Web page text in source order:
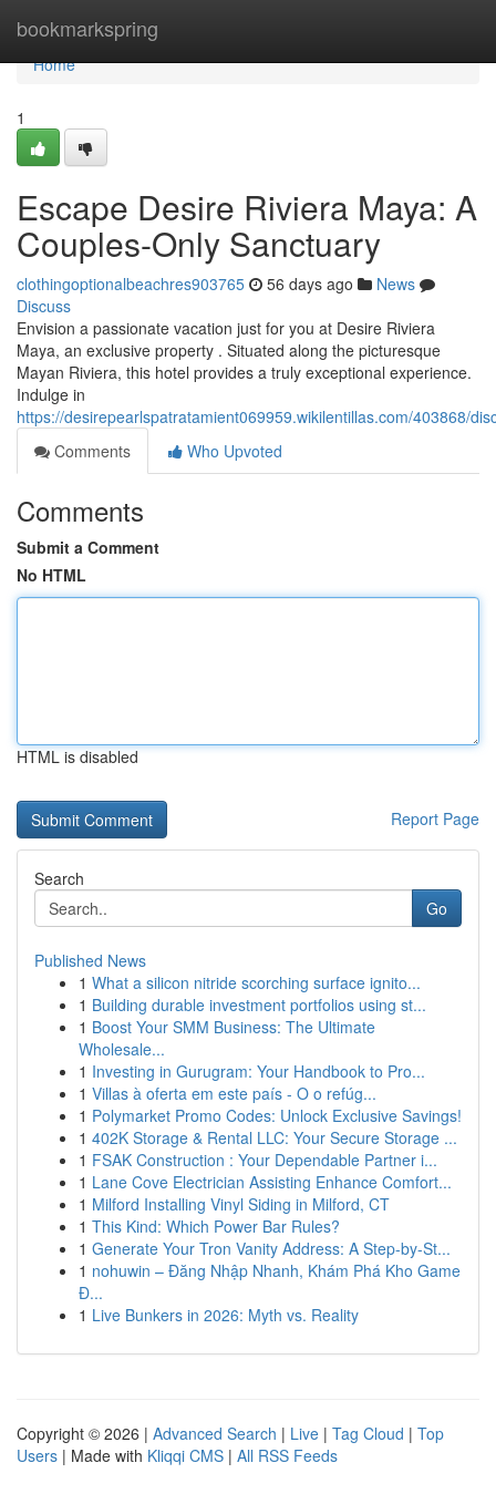
bookmarkspring
Home
Home
1
Escape Desire Riviera Maya: A
Couples-Only Sanctuary
clothingoptionalbeachres903765 56 days ago
News
Discuss
Envision a passionate vacation just for you at Desire Riviera
Maya, an exclusive property . Situated along the picturesque
Mayan Riviera, this hotel provides a truly exceptional experience.
Indulge in
https://desirepearlspatratamient069959.wikilentillas.com/403868/
Comments
Who Upvoted
Comments
Submit a Comment
No HTML
HTML is disabled
Report Page
Search
Go
Published News
1 What a silicon nitride scorching surface ignito...
1 Building durable investment portfolios using st...
1 Boost Your SMM Business: The Ultimate
Wholesale...
1 Investing in Gurugram: Your Handbook to Pro...
1 Villas à oferta em este país - O o refúg...
1 Polymarket Promo Codes: Unlock Exclusive Savings!
1 402K Storage & Rental LLC: Your Secure Storage ...
1 FSAK Construction : Your Dependable Partner i...
1 Lane Cove Electrician Assisting Enhance Comfort...
1 Milford Installing Vinyl Siding in Milford, CT
1 This Kind: Which Power Bar Rules?
1 Generate Your Tron Vanity Address: A Step-by-St...
1 nohuwin – Đăng Nhập Nhanh, Khám Phá Kho Game
Đ...
1 Live Bunkers in 2026: Myth vs. Reality
Copyright © 2026 | Advanced Search | Live | Tag Cloud | Top
Users | Made with Kliqqi CMS | All RSS Feeds